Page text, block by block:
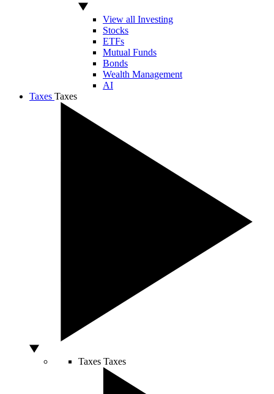
View all Investing
Stocks
ETFs
Mutual Funds
Bonds
Wealth Management
AI
Taxes Taxes
Taxes Taxes